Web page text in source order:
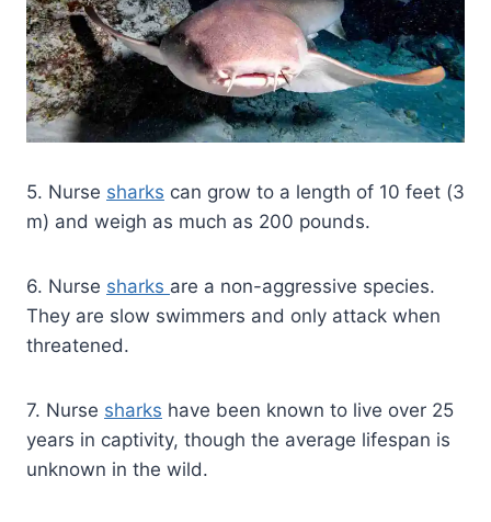
5. Nurse sharks can grow to a length of 10 feet (3
m) and weigh as much as 200 pounds.
6. Nurse sharks are a non-aggressive species.
They are slow swimmers and only attack when
threatened.
7. Nurse sharks have been known to live over 25
years in captivity, though the average lifespan is
unknown in the wild.